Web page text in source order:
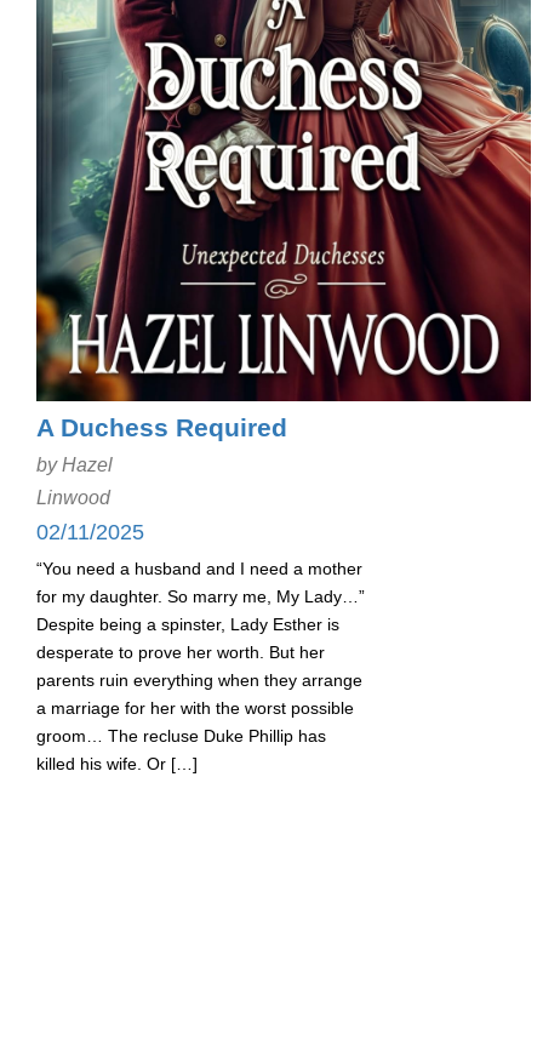
A Duchess Required
by Hazel
Linwood
02/11/2025
“You need a husband and I need a mother
for my daughter. So marry me, My Lady…”
Despite being a spinster, Lady Esther is
desperate to prove her worth. But her
parents ruin everything when they arrange
a marriage for her with the worst possible
groom… The recluse Duke Phillip has
killed his wife. Or […]